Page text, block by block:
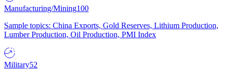
Manufacturing/Mining100
Sample topics: China Exports, Gold Reserves, Lithium Production,
Lumber Production, Oil Production, PMI Index
Military52